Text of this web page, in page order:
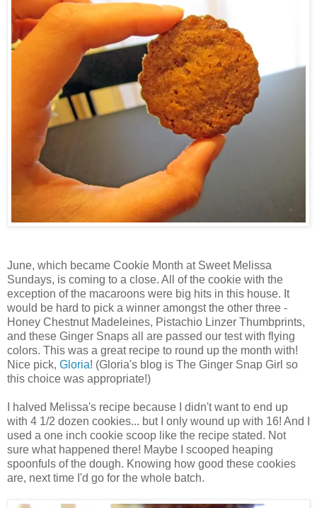
June, which became Cookie Month at Sweet Melissa
Sundays, is coming to a close. All of the cookie with the
exception of the macaroons were big hits in this house. It
would be hard to pick a winner amongst the other three -
Honey Chestnut Madeleines, Pistachio Linzer Thumbprints,
and these Ginger Snaps all are passed our test with flying
colors. This was a great recipe to round up the month with!
Nice pick, Gloria! (Gloria's blog is The Ginger Snap Girl so
this choice was appropriate!)
I halved Melissa's recipe because I didn't want to end up
with 4 1/2 dozen cookies... but I only wound up with 16! And I
used a one inch cookie scoop like the recipe stated. Not
sure what happened there! Maybe I scooped heaping
spoonfuls of the dough. Knowing how good these cookies
are, next time I'd go for the whole batch.